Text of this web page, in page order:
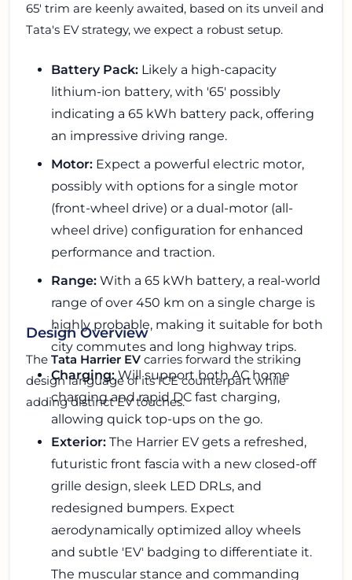
65' trim are keenly awaited, based on its unveil and
Tata's EV strategy, we expect a robust setup.
Battery Pack: Likely a high-capacity
lithium-ion battery, with '65' possibly
indicating a 65 kWh battery pack, offering
an impressive driving range.
Motor: Expect a powerful electric motor,
possibly with options for a single motor
(front-wheel drive) or a dual-motor (all-
wheel drive) configuration for enhanced
performance and traction.
Range: With a 65 kWh battery, a real-world
range of over 450 km on a single charge is
highly probable, making it suitable for both
city commutes and long highway trips.
Charging:Will support both AC home
charging and rapid DC fast charging,
allowing quick top-ups on the go.
Design Overview
The Tata Harrier EV carries forward the striking
design language of its ICE counterpart while
adding distinct EV touches.
Exterior: The Harrier EV gets a refreshed,
futuristic front fascia with a new closed-off
grille design, sleek LED DRLs, and
redesigned bumpers. Expect
aerodynamically optimized alloy wheels
and subtle 'EV' badging to differentiate it.
The muscular stance and commanding